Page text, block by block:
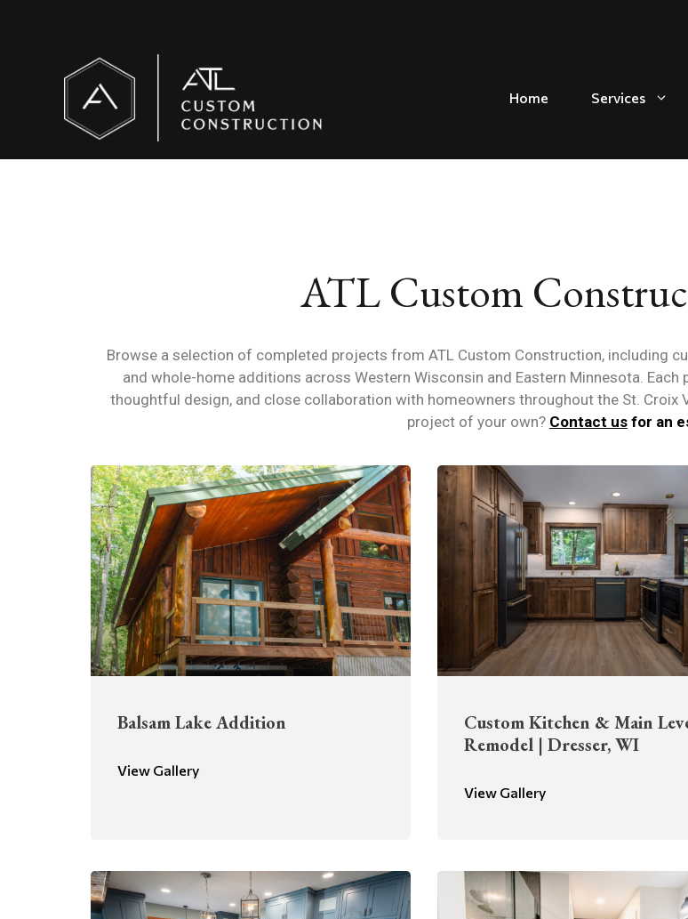
Home Services
ATL Custom
Browse a selection of completed projects from ATL Custom Construction, including
and whole-home additions across Western Wisconsin and Eastern Minnesota.
thoughtful design, and close collaboration with homeowners throughout the St.
project of your own? Contact us for an
Balsam Lake Addition
View Gallery
Custom Kitchen & Main
Remodel | Dresser, WI
View Gallery